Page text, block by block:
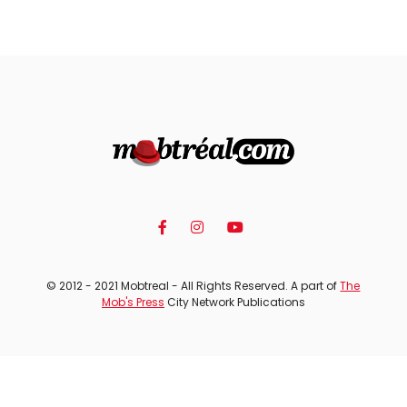
© 2012 - 2021 Mobtreal - All Rights Reserved. A part ofThe
Mob's Press City Network Publications